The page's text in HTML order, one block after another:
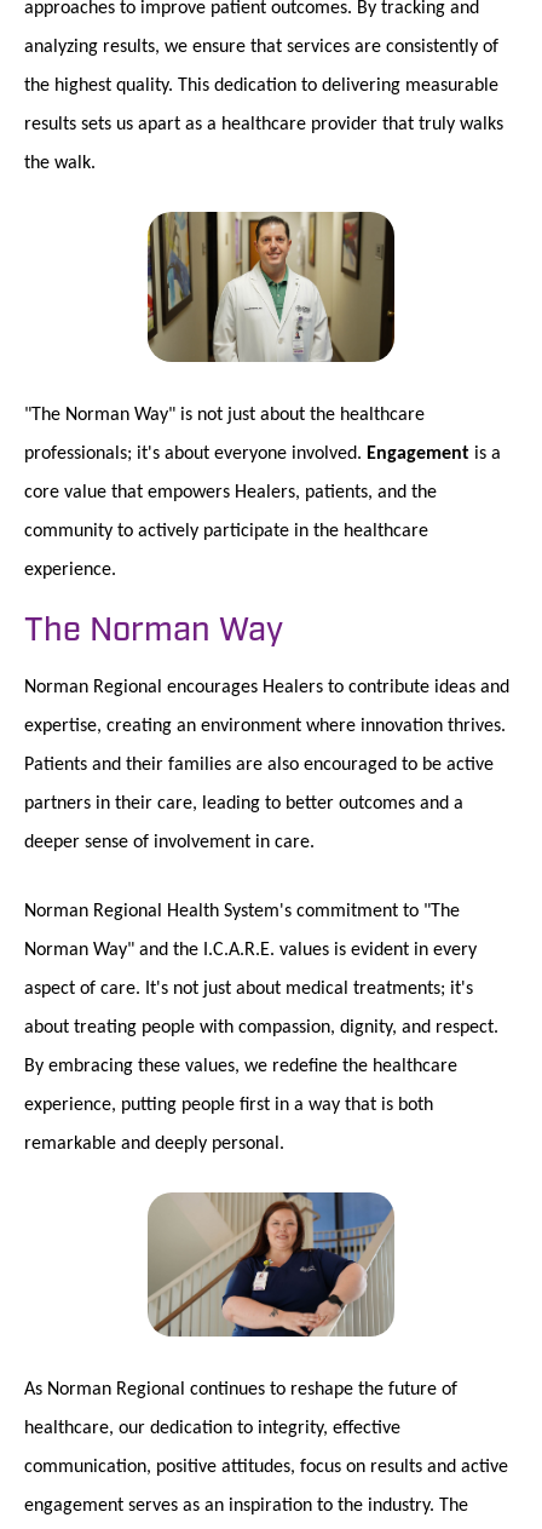
approaches to improve patient outcomes. By tracking and
analyzing results, we ensure that services are consistently of
the highest quality. This dedication to delivering measurable
results sets us apart as a healthcare provider that truly walks
the walk.
"The Norman Way" is not just about the healthcare
professionals; it's about everyone involved. Engagement is a
core value that empowers Healers, patients, and the
community to actively participate in the healthcare
experience.
The Norman Way
Norman Regional encourages Healers to contribute ideas and
expertise, creating an environment where innovation thrives.
Patients and their families are also encouraged to be active
partners in their care, leading to better outcomes and a
deeper sense of involvement in care.
Norman Regional Health System's commitment to "The
Norman Way" and the I.C.A.R.E. values is evident in every
aspect of care. It's not just about medical treatments; it's
about treating people with compassion, dignity, and respect.
By embracing these values, we redefine the healthcare
experience, putting people first in a way that is both
remarkable and deeply personal.
As Norman Regional continues to reshape the future of
healthcare, our dedication to integrity, effective
communication, positive attitudes, focus on results and active
engagement serves as an inspiration to the industry. The